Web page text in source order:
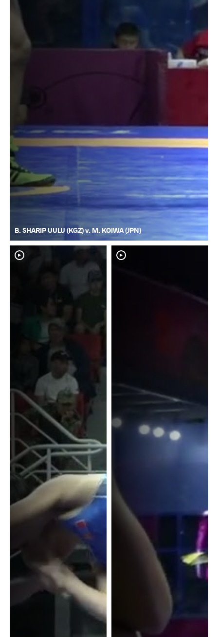
B. SHARIP UULU (KGZ) v. M. KOIWA (JPN)